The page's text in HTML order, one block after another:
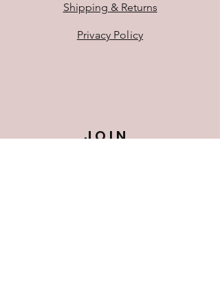
Shipping & Returns
Privacy Policy
JOIN